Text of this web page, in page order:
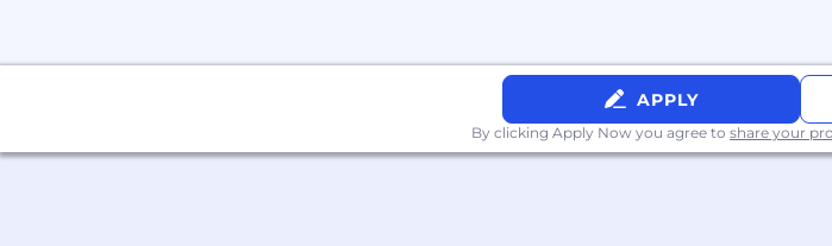
APPLY
By clicking Apply Now you agree to share your